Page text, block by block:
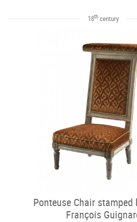
18th century
Ponteuse Chair stamped
François